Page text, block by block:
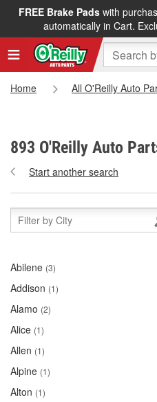
FREE Brake Padswith
automatically in Cart.
Home All O'Reilly Auto
893 O'Reilly Auto
Start another search
Abilene (3)
Addison (1)
Alamo (2)
Alice (1)
Allen (1)
Alpine (1)
Alton (1)